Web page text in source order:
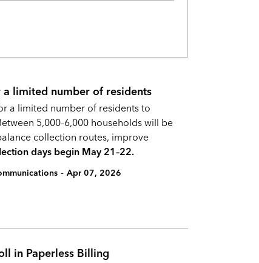
limited number of residents
a limited number of residents to
5,000–6,000 households will be
collection routes, improve
days begin May 21–22.
- Apr 07, 2026
in Paperless Billing